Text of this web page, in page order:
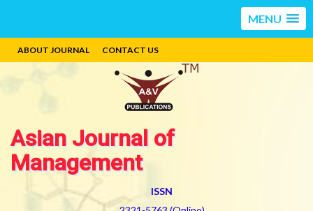
MENU
ABOUT JOURNAL CONTACT US
Asian Journal of
Management
ISSN